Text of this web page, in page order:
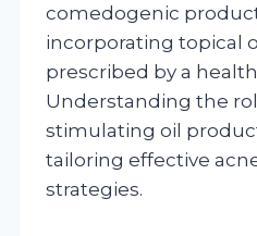
comedogenic
incorporating topical
prescribed by a
Understanding the
stimulating oil
tailoring effective
strategies.